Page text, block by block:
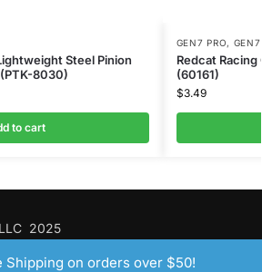
Shipping on orders over $50!
Steel Pinion
8030)
to cart
GEN7 PRO,
Redcat Racing
(60161)
$3.49
2025